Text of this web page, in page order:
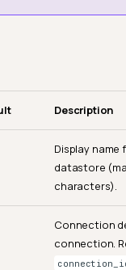
Description
Display name
datastore
characters).
Connection
connection.